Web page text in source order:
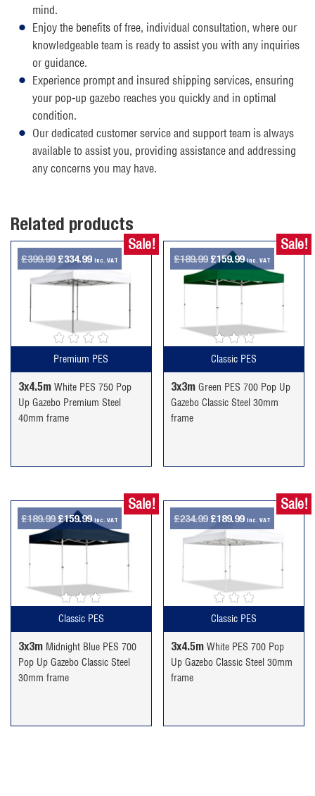
mind.
Enjoy the benefits of free, individual consultation, where our
knowledgeable team is ready to assist you with any inquiries
or guidance.
Experience prompt and insured shipping services, ensuring
your pop-up gazebo reaches you quickly and in optimal
condition.
Our dedicated customer service and support team is always
available to assist you, providing assistance and addressing
any concerns you may have.
Related products
Sale!
Premium PES
3x4.5m White PES 750 Pop
Up Gazebo Premium Steel
40mm frame
£399.99 Original
price
was:
£334.99Current
price
is:
inc. VAT
Sale!
Classic PES
3x3m Green PES 700 Pop Up
Gazebo Classic Steel 30mm
frame
£189.99 Original
price
was:
£189.99.
£159.99Current
price
is:
inc. VAT
Sale!
Classic PES
3x3m Midnight Blue PES 700
Pop Up Gazebo Classic Steel
30mm frame
£189.99 Original
price
was:
£189.99.
£159.99Current
price
is:
inc. VAT
Sale!
Classic PES
3x4.5m White PES 700 Pop
Up Gazebo Classic Steel 30mm
frame
£234.99 Original
price
was:
£189.99Current
price
is:
inc. VAT